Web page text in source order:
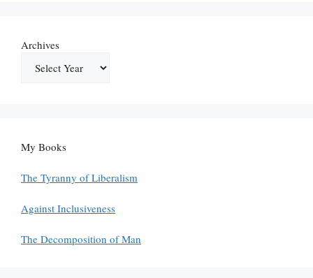
Archives
My Books
The Tyranny of Liberalism
Against Inclusiveness
The Decomposition of Man